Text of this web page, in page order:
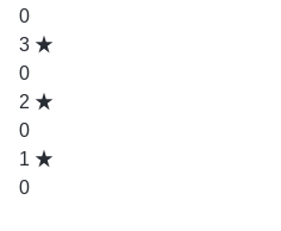
0
3
0
2
0
1
0